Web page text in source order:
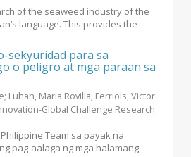
of the seaweed industry of the
language. This provides the
sekyuridad para sa
o peligro at mga paraan sa
; Luhan, Maria Rovilla; Ferriols, Victor
Global Challenge Research
Team sa payak na
pag-aalaga ng mga halamang-